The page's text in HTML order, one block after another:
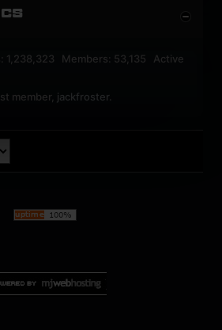
1,238,323 Members: 53,135 Active
member, jackfroster